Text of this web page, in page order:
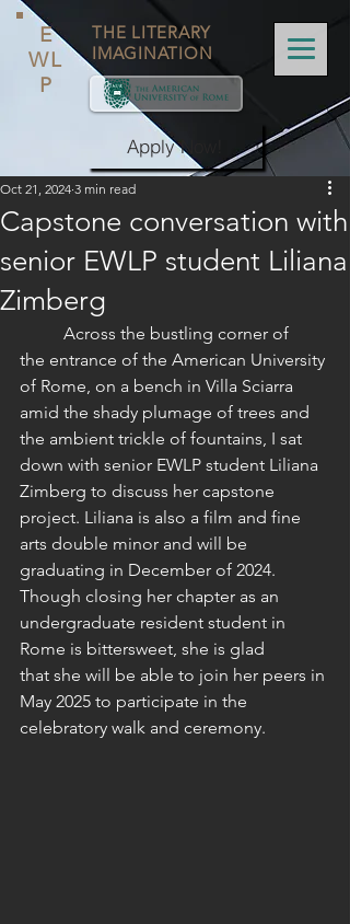
THE LITERARY
IMAGINATION
E
WL
P
Apply Now!
Capstone conversation with
senior EWLP student Liliana
Zimberg
Oct 21, 2024 3 min read
the entrance of the American University
of Rome, on a bench in Villa Sciarra
amid the shady plumage of trees and
the ambient trickle of fountains, I sat
down with senior EWLP student Liliana
Zimberg to discuss her capstone
project. Liliana is also a film and fine
arts double minor and will be
graduating in December of 2024.
Though closing her chapter as an
undergraduate resident student in
Rome is bittersweet, she is glad
that she will be able to join her peers in
May 2025 to participate in the
celebratory walk and ceremony.